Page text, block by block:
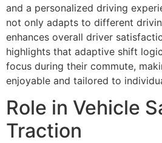
and a personalized driving
not only adapts to different
enhances overall driver
highlights that adaptive shift
focus during their commute,
enjoyable and tailored to
Role in Vehicle
Traction